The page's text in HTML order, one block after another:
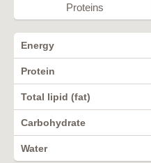
Proteins
Energy
Protein
Total lipid (fat)
Carbohydrate
Water